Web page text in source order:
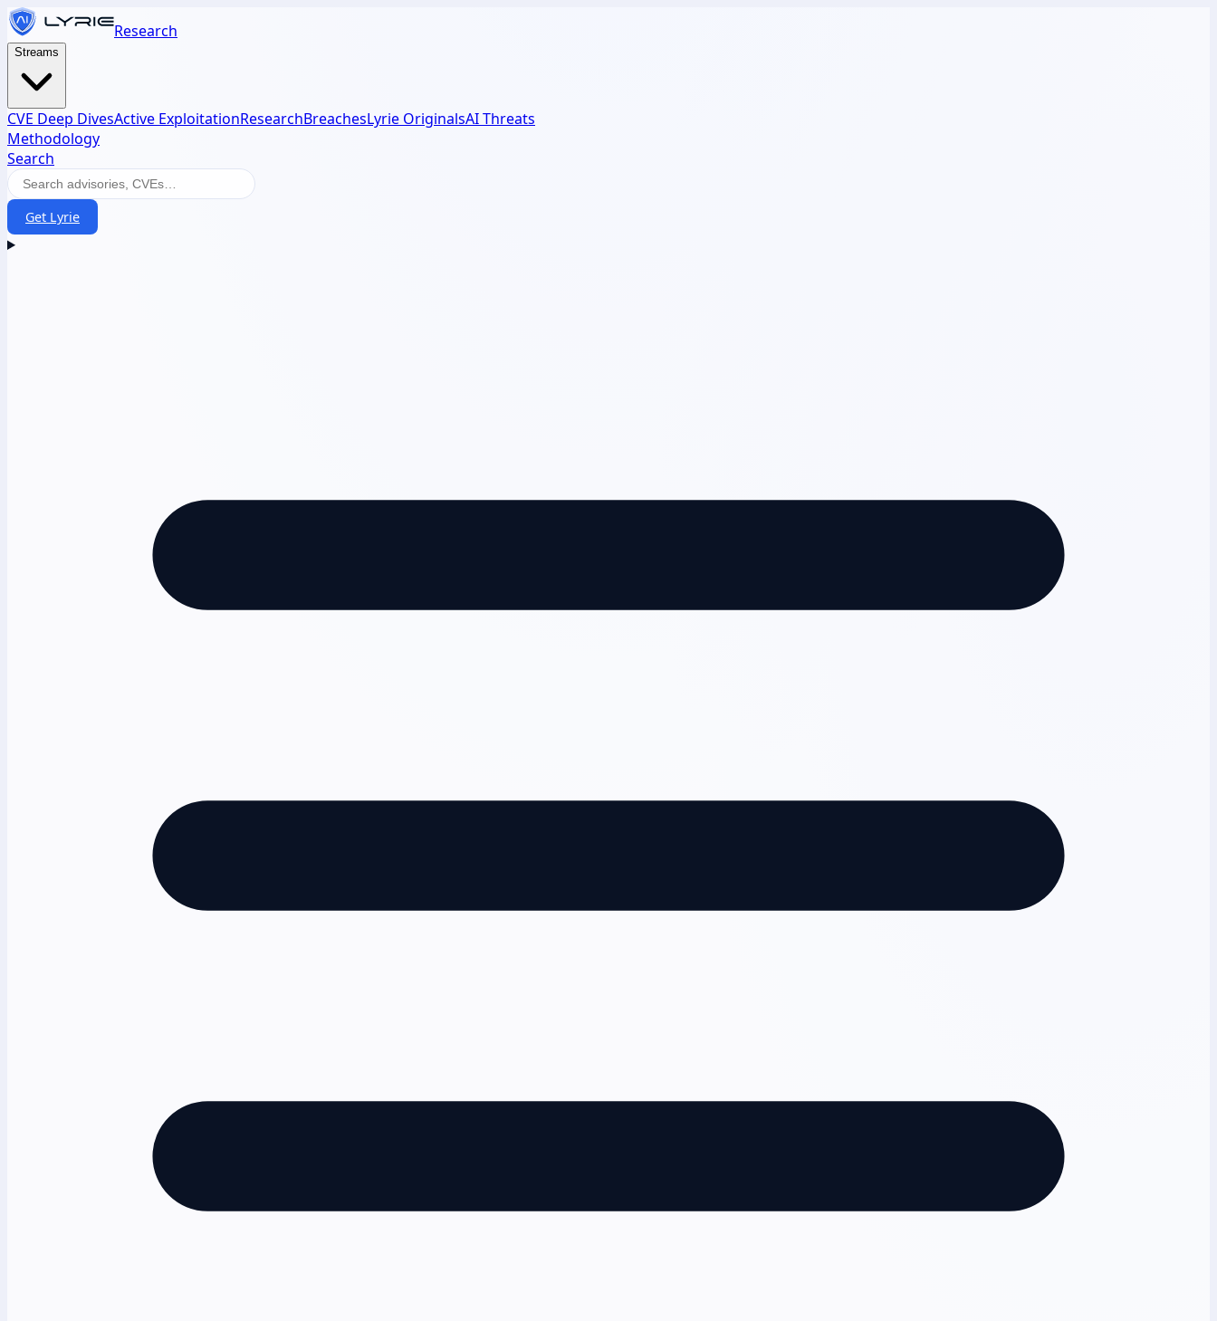
Research
Streams
CVE Deep DivesActive ExploitationResearchBreachesLyrie OriginalsAI Threats
Methodology
Search
Get Lyrie